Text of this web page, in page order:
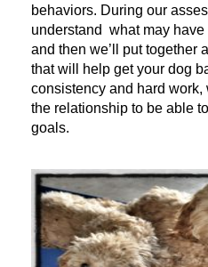
behaviors. During our
understand what may
and then we’ll put together
that will help get your dog
consistency and hard
the relationship to be able
goals.